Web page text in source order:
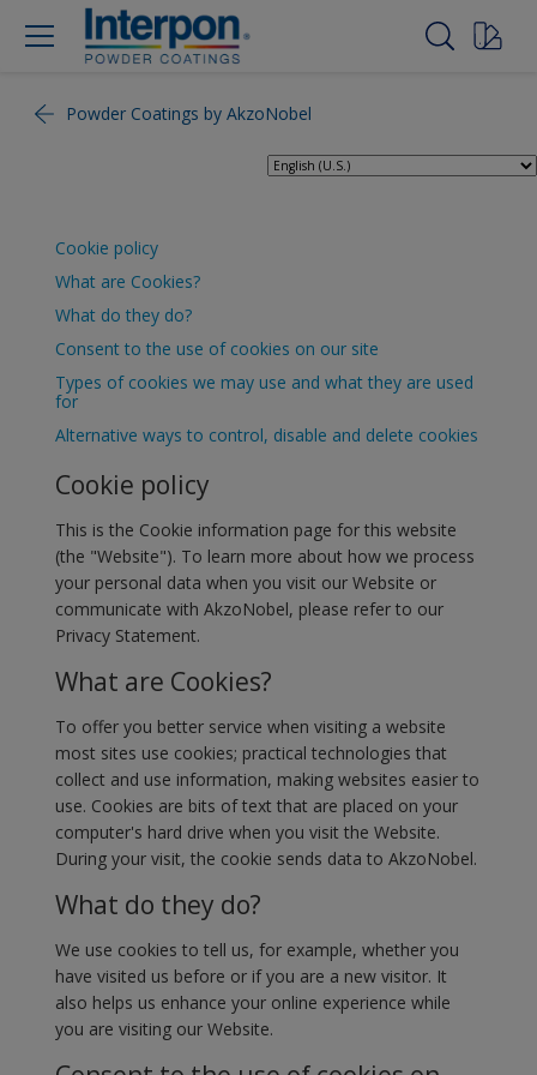
Powder Coatings by AkzoNobel
Cookie policy
What are Cookies?
What do they do?
Consent to the use of cookies on our site
Types of cookies we may use and what they are used
for
Alternative ways to control, disable and delete cookies
Cookie policy
This is the Cookie information page for this website
(the "Website"). To learn more about how we process
your personal data when you visit our Website or
communicate with AkzoNobel, please refer to our
Privacy Statement.
What are Cookies?
To offer you better service when visiting a website
most sites use cookies; practical technologies that
collect and use information, making websites easier to
use. Cookies are bits of text that are placed on your
computer's hard drive when you visit the Website.
During your visit, the cookie sends data to AkzoNobel.
What do they do?
We use cookies to tell us, for example, whether you
have visited us before or if you are a new visitor. It
also helps us enhance your online experience while
you are visiting our Website.